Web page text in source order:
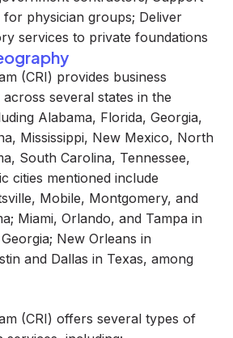
for physician groups; Deliver
services to private foundations
(CRI) provides business
several states in the
Alabama, Florida, Georgia,
Mississippi, New Mexico, North
South Carolina, Tennessee,
cities mentioned include
Mobile, Montgomery, and
Miami, Orlando, and Tampa in
New Orleans in
and Dallas in Texas, among
(CRI) offers several types of